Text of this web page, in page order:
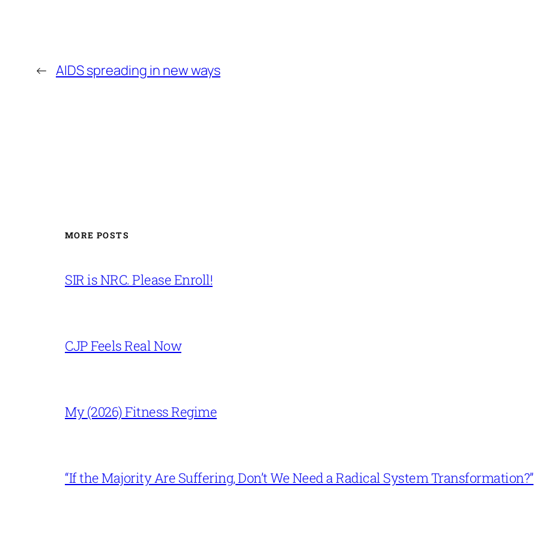
← AIDS spreading in new ways
MORE POSTS
SIR is NRC. Please Enroll!
CJP Feels Real Now
My (2026) Fitness Regime
“If the Majority Are Suffering, Don’t We Need a Radical System Transformation?”